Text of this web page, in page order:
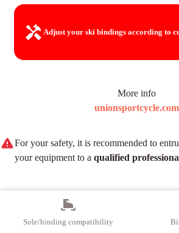
Adjust your ski bindings according to
More info
unionsportcycle.com
For your safety, it is recommended to
your equipment to a qualified
Sole/binding compatibility